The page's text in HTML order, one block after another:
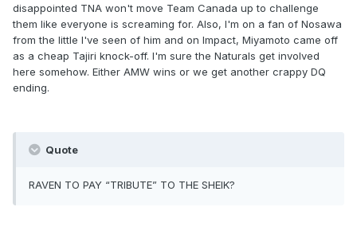
disappointed TNA won't move Team Canada up to challenge
them like everyone is screaming for. Also, I'm on a fan of Nosawa
from the little I've seen of him and on Impact, Miyamoto came off
as a cheap Tajiri knock-off. I'm sure the Naturals get involved
here somehow. Either AMW wins or we get another crappy DQ
ending.
Quote
RAVEN TO PAY “TRIBUTE” TO THE SHEIK?